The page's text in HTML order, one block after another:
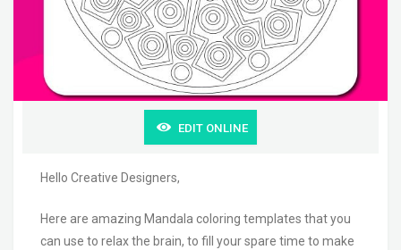
EDIT ONLINE
Hello Creative Designers,
Here are amazing Mandala coloring templates that you
can use to relax the brain, to fill your spare time to make